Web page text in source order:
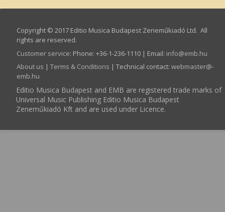
Copyright © 2017 Editio Musica Budapest Zeneműkiadó Ltd. All
rights are reserved.
Customer service: Phone: +36-1-236-1110 | Email: info­@­emb.hu
About us | Terms & Conditions | Technical contact: webmaster­@­
emb.hu
Editio Musica Budapest and EMB are registered trade marks of
Universal Music Publishing Editio Musica Budapest
Zeneműkiadó Kft and are used under Licence.